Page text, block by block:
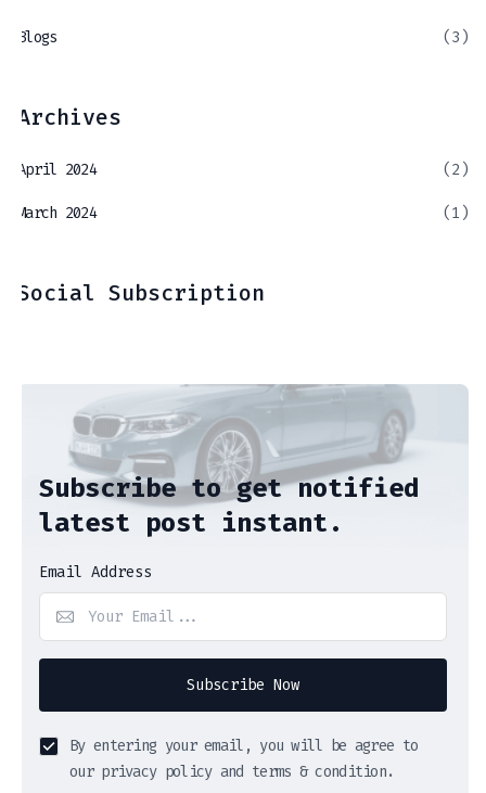
Blogs (3)
Archives
April 2024 (2)
March 2024 (1)
Social Subscription
Subscribe to get notified
latest post instant.
Email Address
Subscribe Now
By entering your email, you will be agree to
our privacy policy and terms & condition.